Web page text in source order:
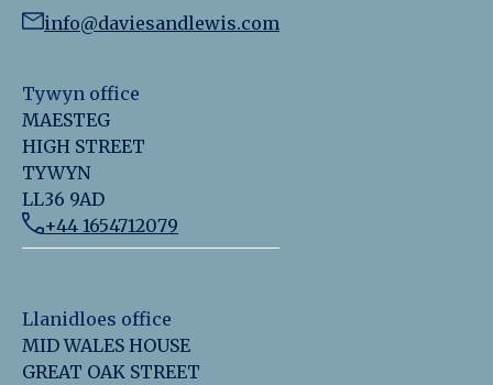
info@daviesandlewis.com
Tywyn office
MAESTEG
HIGH STREET
TYWYN
LL36 9AD
+44 1654712079
Llanidloes office
MID WALES HOUSE
GREAT OAK STREET